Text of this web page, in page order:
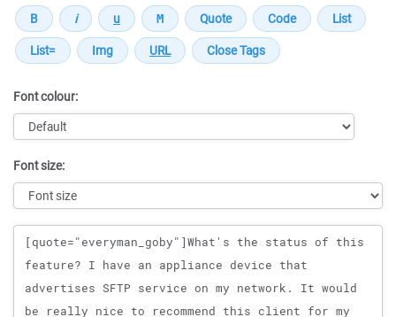
Font colour:
Font size:
Message